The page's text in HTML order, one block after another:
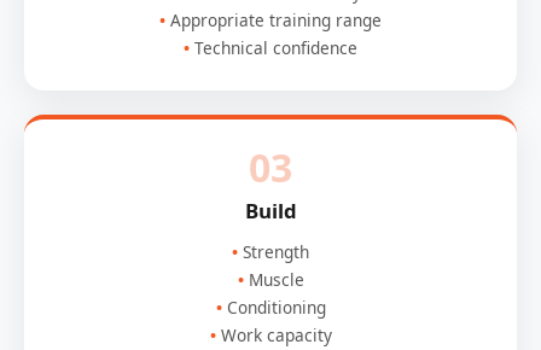
Appropriate training range
Technical confidence
03
Build
Strength
Muscle
Conditioning
Work capacity